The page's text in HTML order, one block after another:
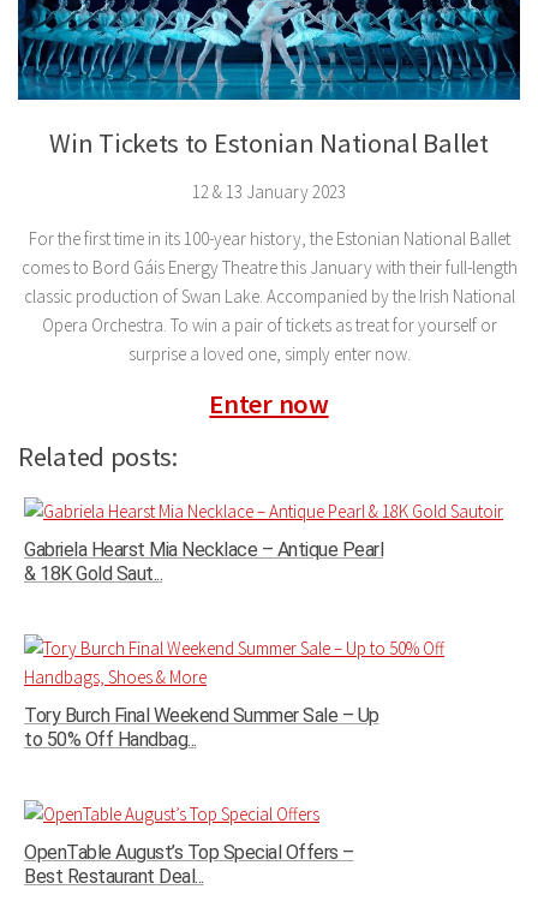
Win Tickets to Estonian National Ballet
12 & 13 January 2023
For the first time in its 100-year history, the Estonian National Ballet
comes to Bord Gáis Energy Theatre this January with their full-length
classic production of Swan Lake. Accompanied by the Irish National
Opera Orchestra. To win a pair of tickets as treat for yourself or
surprise a loved one, simply enter now.
Enter now
Related posts:
Gabriela Hearst Mia Necklace – Antique Pearl
& 18K Gold Saut...
Tory Burch Final Weekend Summer Sale – Up
to 50% Off Handbag...
OpenTable August’s Top Special Offers –
Best Restaurant Deal...